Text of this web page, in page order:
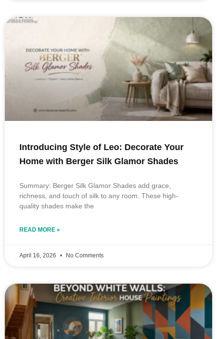
Introducing Style of Leo: Decorate Your
Home with Berger Silk Glamor Shades
Summary: Berger Silk Glamor Shades add grace,
richness, and touch of silk to any room. These high-
quality shades make the
READ MORE »
April 16, 2026 No Comments